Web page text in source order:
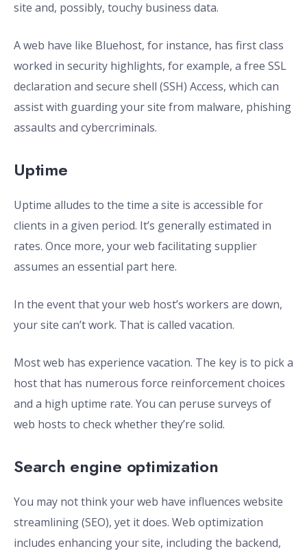
site and, possibly, touchy business data.
A web have like Bluehost, for instance, has first class
worked in security highlights, for example, a free SSL
declaration and secure shell (SSH) Access, which can
assist with guarding your site from malware, phishing
assaults and cybercriminals.
Uptime
Uptime alludes to the time a site is accessible for
clients in a given period. It’s generally estimated in
rates. Once more, your web facilitating supplier
assumes an essential part here.
In the event that your web host’s workers are down,
your site can’t work. That is called vacation.
Most web has experience vacation. The key is to pick a
host that has numerous force reinforcement choices
and a high uptime rate. You can peruse surveys of
web hosts to check whether they’re solid.
Search engine optimization
You may not think your web have influences website
streamlining (SEO), yet it does. Web optimization
includes enhancing your site, including the backend,